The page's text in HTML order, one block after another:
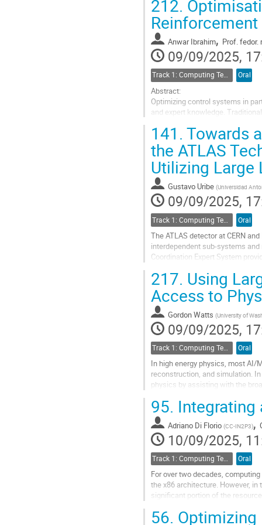
Go
to
contribution
page
212.
Anwar Ibrahim, Prof.fedor.
09/09/2025,
Track 1: Computing Technology for Physics Research Oral
Abstract:
Optimizing control systems in
and expert knowledge.
Reinforcement Learning (RL)...
Go
to
contribution
page
141. Towards
the ATLAS
Utilizing Large
Gustavo Uribe (Universidad
09/09/2025,
Oral
The ATLAS detector at CERN
interdependent sub-systems
Coordination Expert System
Go
to
contribution
page
217. Using
Access to
Gordon Watts (University of
09/09/2025,
Oral
In high energy physics, most
reconstruction, and simulation.
physics by assisting with the
Go
to
contribution
page
95. Integrating
Adriano Di Florio (CC-IN2P3),
10/09/2025,
Track 1: Computing Technology for Physics Research Oral
For over two decades,
the x86 architecture. However,
significant portion of the
56. Optimizing